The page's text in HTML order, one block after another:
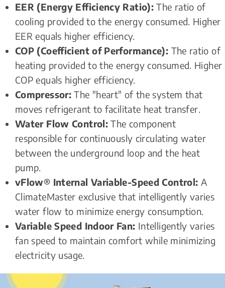
EER (Energy Efficiency Ratio): The ratio of
cooling provided to the energy consumed. Higher
EER equals higher efficiency.
COP (Coefficient of Performance): The ratio of
heating provided to the energy consumed. Higher
COP equals higher efficiency.
Compressor: The "heart" of the system that
moves refrigerant to facilitate heat transfer.
Water Flow Control: The component
responsible for continuously circulating water
between the underground loop and the heat
pump.
vFlow® Internal Variable-Speed Control: A
ClimateMaster exclusive that intelligently varies
water flow to minimize energy consumption.
Variable Speed Indoor Fan: Intelligently varies
fan speed to maintain comfort while minimizing
electricity usage.